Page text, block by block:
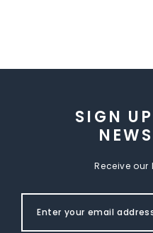
SIGN
Receive